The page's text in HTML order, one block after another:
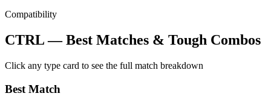
Compatibility
CTRL — Best Matches & Tough Combos
Click any type card to see the full match breakdown
Best Match